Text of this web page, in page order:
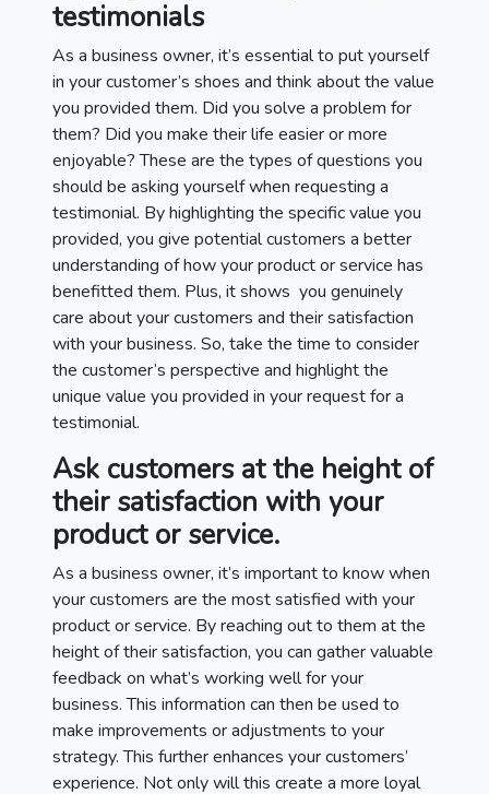
testimonials
As a business owner, it’s essential to put yourself
in your customer’s shoes and think about the value
you provided them. Did you solve a problem for
them? Did you make their life easier or more
enjoyable? These are the types of questions you
should be asking yourself when requesting a
testimonial. By highlighting the specific value you
provided, you give potential customers a better
understanding of how your product or service has
benefitted them. Plus, it shows you genuinely
care about your customers and their satisfaction
with your business. So, take the time to consider
the customer’s perspective and highlight the
unique value you provided in your request for a
testimonial.
Ask customers at the height of
their satisfaction with your
product or service.
As a business owner, it’s important to know when
your customers are the most satisfied with your
product or service. By reaching out to them at the
height of their satisfaction, you can gather valuable
feedback on what’s working well for your
business. This information can then be used to
make improvements or adjustments to your
strategy. This further enhances your customers’
experience. Not only will this create a more loyal